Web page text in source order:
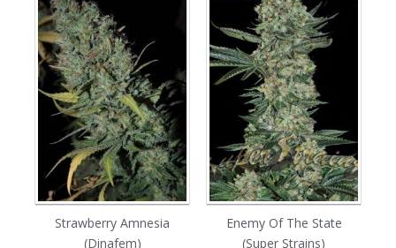
Strawberry Amnesia
(Dinafem)
Enemy Of The State
(Super Strains)